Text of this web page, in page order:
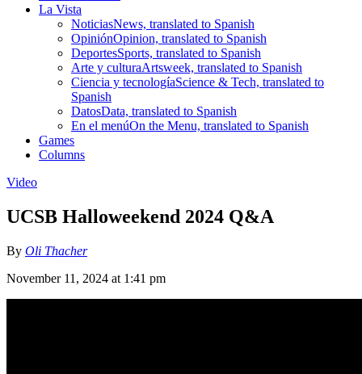
La Vista
NoticiasNews, translated to Spanish
OpiniónOpinion, translated to Spanish
DeportesSports, translated to Spanish
Arte y culturaArtsweek, translated to Spanish
Ciencia y tecnologíaScience & Tech, translated to
Spanish
DatosData, translated to Spanish
En el menúOn the Menu, translated to Spanish
Games
Columns
Video
UCSB Halloweekend 2024 Q&A
By Oli Thacher
November 11, 2024 at 1:41 pm